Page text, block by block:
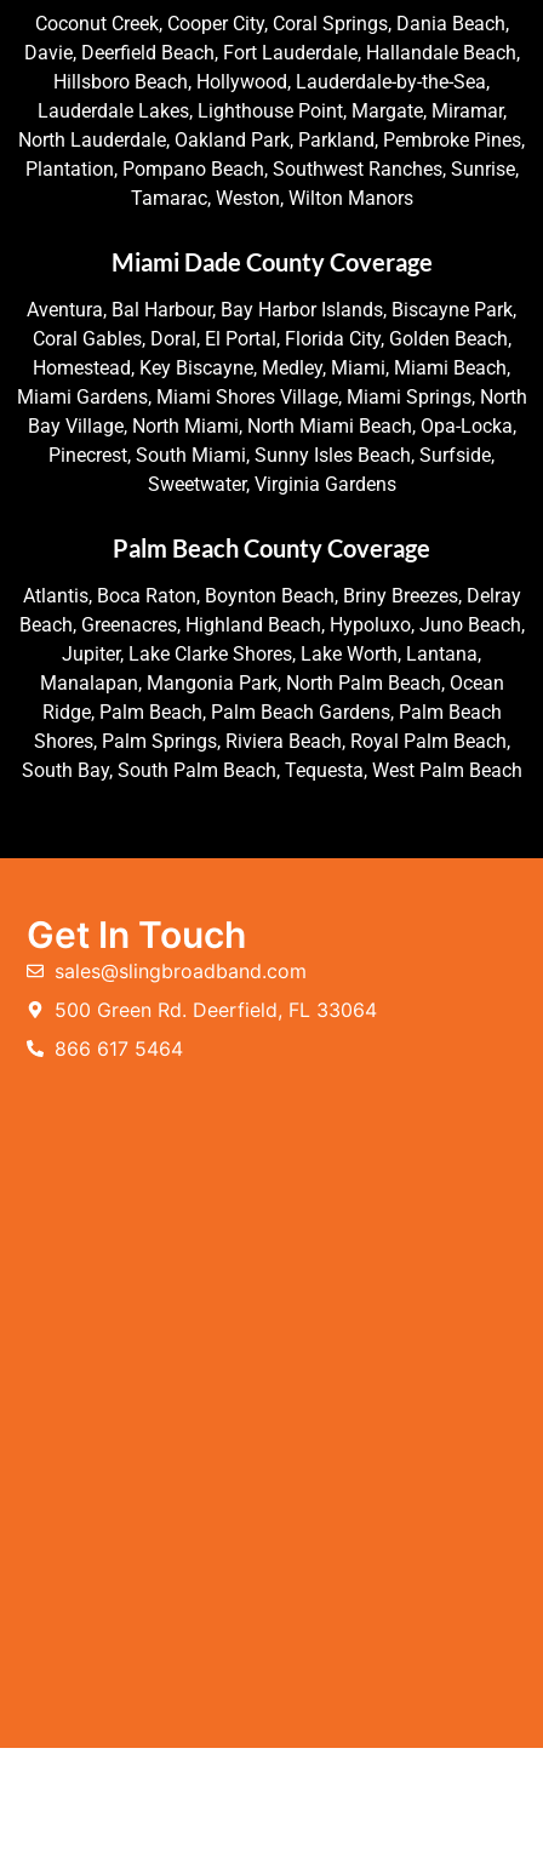
Coconut Creek, Cooper City, Coral Springs, Dania Beach,
Davie, Deerfield Beach, Fort Lauderdale, Hallandale Beach,
Hillsboro Beach, Hollywood, Lauderdale-by-the-Sea,
Lauderdale Lakes, Lighthouse Point, Margate, Miramar,
North Lauderdale, Oakland Park, Parkland, Pembroke Pines,
Plantation, Pompano Beach, Southwest Ranches, Sunrise,
Tamarac, Weston, Wilton Manors
Miami Dade County Coverage
Aventura, Bal Harbour, Bay Harbor Islands, Biscayne Park,
Coral Gables, Doral, El Portal, Florida City, Golden Beach,
Homestead, Key Biscayne, Medley, Miami, Miami Beach,
Miami Gardens, Miami Shores Village, Miami Springs, North
Bay Village, North Miami, North Miami Beach, Opa-Locka,
Pinecrest, South Miami, Sunny Isles Beach, Surfside,
Sweetwater, Virginia Gardens
Palm Beach County Coverage
Atlantis, Boca Raton, Boynton Beach, Briny Breezes, Delray
Beach, Greenacres, Highland Beach, Hypoluxo, Juno Beach,
Jupiter, Lake Clarke Shores, Lake Worth, Lantana,
Manalapan, Mangonia Park, North Palm Beach, Ocean
Ridge, Palm Beach, Palm Beach Gardens, Palm Beach
Shores, Palm Springs, Riviera Beach, Royal Palm Beach,
South Bay, South Palm Beach, Tequesta, West Palm Beach
Get In Touch
sales@slingbroadband.com
500 Green Rd. Deerfield, FL 33064
866 617 5464